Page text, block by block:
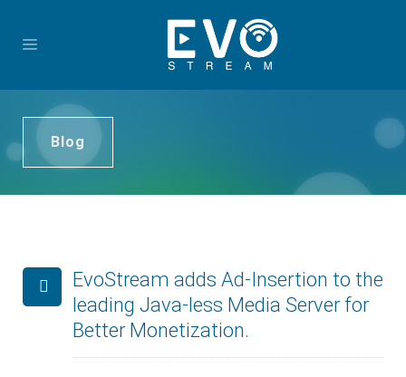
Blog
EvoStream adds Ad-Insertion to the
leading Java-less Media Server for
Better Monetization.